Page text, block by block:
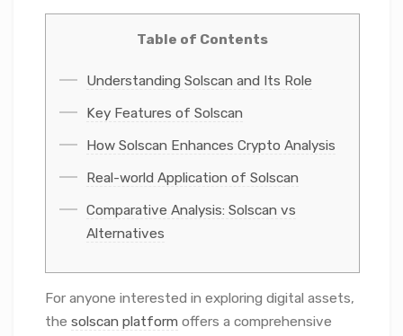
Table of Contents
Understanding Solscan and Its Role
Key Features of Solscan
How Solscan Enhances Crypto Analysis
Real-world Application of Solscan
Comparative Analysis: Solscan vs
Alternatives
For anyone interested in exploring digital assets,
the solscan platform offers a comprehensive